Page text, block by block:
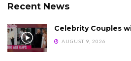
Recent News
Celebrity Couples
AUGUST 9, 2026